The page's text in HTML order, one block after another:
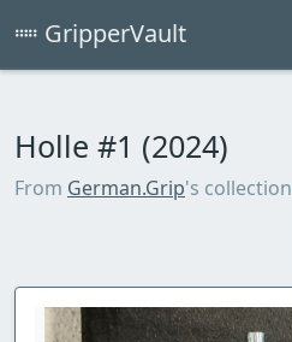
GripperVault
Holle #1 (2024)
From German.Grip's collection